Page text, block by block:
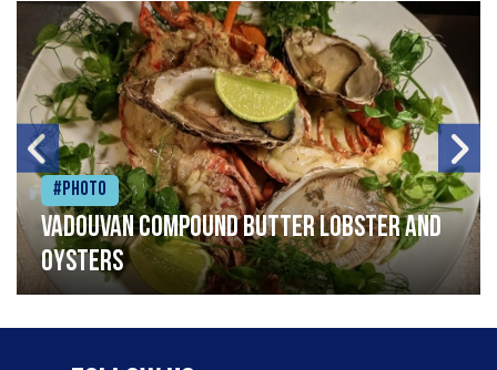
#Photo
Vadouvan compound butter lobster and
oysters